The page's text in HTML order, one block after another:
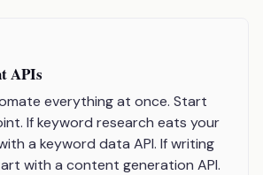
APIs
everything at once. Start
If keyword research eats your
a keyword data API. If writing
with a content generation API.